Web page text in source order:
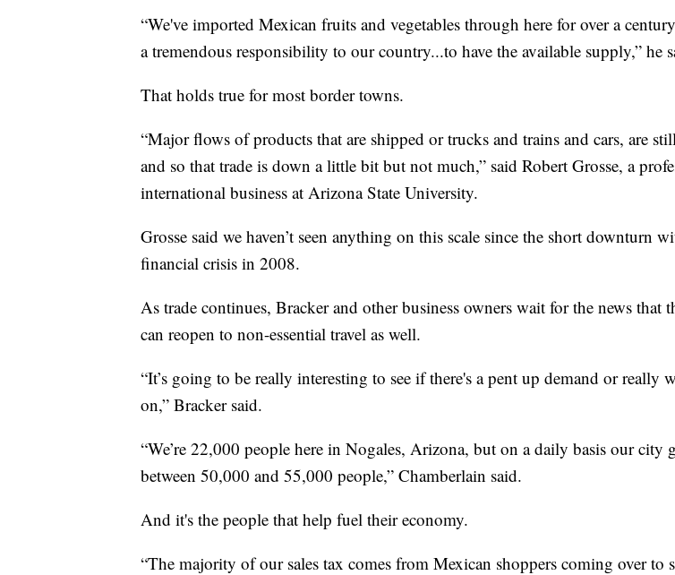
“We've imported Mexican fruits and vegetables through here for over a
a tremendous responsibility to our country...to have the available supply,” he
That holds true for most border towns.
“Major flows of products that are shipped or trucks and trains and cars, are
and so that trade is down a little bit but not much,” said Robert Grosse, a
international business at Arizona State University.
Grosse said we haven’t seen anything on this scale since the short downturn
financial crisis in 2008.
As trade continues, Bracker and other business owners wait for the news that
can reopen to non-essential travel as well.
“It’s going to be really interesting to see if there's a pent up demand or really
on,” Bracker said.
“We’re 22,000 people here in Nogales, Arizona, but on a daily basis our city
between 50,000 and 55,000 people,” Chamberlain said.
And it's the people that help fuel their economy.
“The majority of our sales tax comes from Mexican shoppers coming over to